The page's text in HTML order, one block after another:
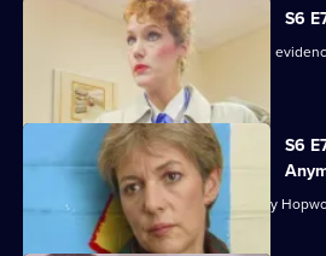
S6
DS Greig thinks he has all the physical
suspect.
S6
Roach isn't impressed when old enemy